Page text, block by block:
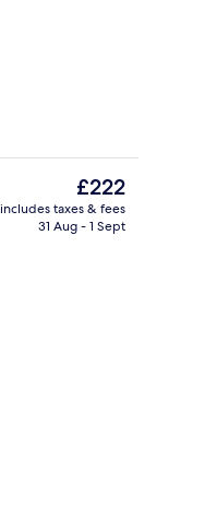
The
current
price
£222
includes taxes & fees
31 Aug - 1 Sept